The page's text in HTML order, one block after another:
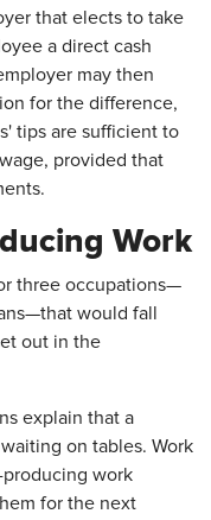
that elects to take
a direct cash
may then
for the difference,
tips are sufficient to
provided that
Work
three occupations—
would fall
out in the
explain that a
on tables. Work
work
for the next